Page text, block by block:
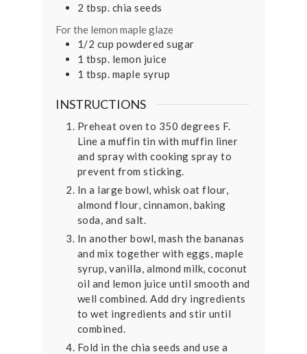
2 tbsp. chia seeds
For the lemon maple glaze
1/2 cup powdered sugar
1 tbsp. lemon juice
1 tbsp. maple syrup
INSTRUCTIONS
Preheat oven to 350 degrees F.
Line a muffin tin with muffin liner
and spray with cooking spray to
prevent from sticking.
In a large bowl, whisk oat flour,
almond flour, cinnamon, baking
soda, and salt.
In another bowl, mash the bananas
and mix together with eggs, maple
syrup, vanilla, almond milk, coconut
oil and lemon juice until smooth and
well combined. Add dry ingredients
to wet ingredients and stir until
combined.
Fold in the chia seeds and use a